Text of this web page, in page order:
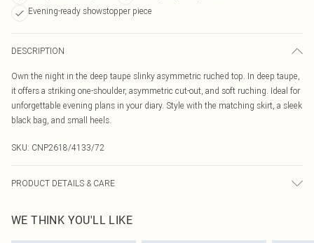
Evening-ready showstopper piece
DESCRIPTION
Own the night in the deep taupe slinky asymmetric ruched top. In deep taupe,
it offers a striking one-shoulder, asymmetric cut-out, and soft ruching. Ideal for
unforgettable evening plans in your diary. Style with the matching skirt, a sleek
black bag, and small heels.
SKU: CNP2618/4133/72
PRODUCT DETAILS & CARE
WE THINK YOU'LL LIKE